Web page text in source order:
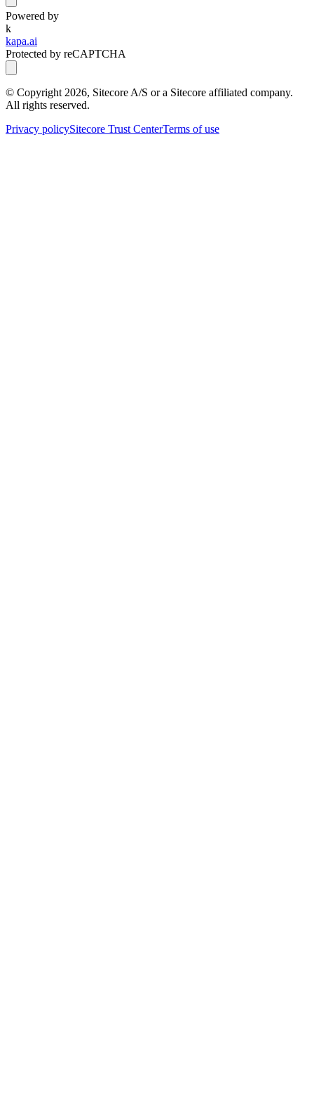
Powered by
k
kapa.ai
Protected by reCAPTCHA
© Copyright 2026, Sitecore A/S or a Sitecore affiliated company.
All rights reserved.
Privacy policySitecore Trust CenterTerms of use